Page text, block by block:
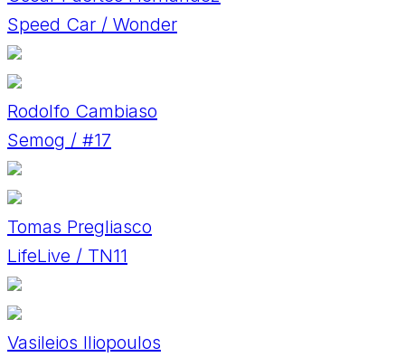
Speed Car / Wonder
Rodolfo Cambiaso
Semog / #17
Tomas Pregliasco
LifeLive / TN11
Vasileios Iliopoulos